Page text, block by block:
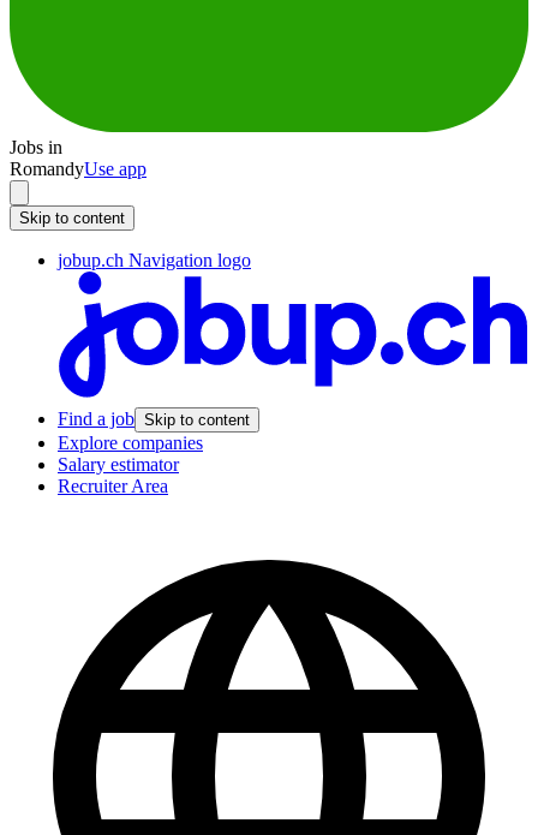
Jobs in
RomandyUse app
Skip to content
jobup.ch Navigation logo
Find a job Skip to content
Explore companies
Salary estimator
Recruiter Area